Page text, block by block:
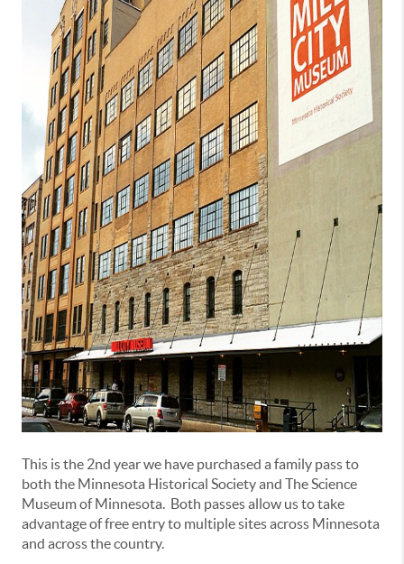
This is the 2nd year we have purchased a family pass to
both the Minnesota Historical Society and The Science
Museum of Minnesota. Both passes allow us to take
advantage of free entry to multiple sites across Minnesota
and across the country.